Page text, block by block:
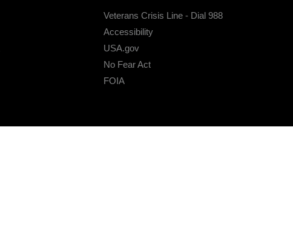
Veterans Crisis Line - Dial 988
Accessibility
USA.gov
No Fear Act
FOIA